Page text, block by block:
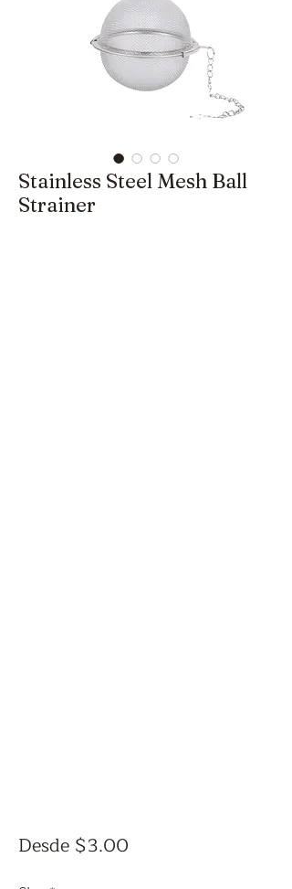
Stainless Steel Mesh Ball
Strainer
Desde $3.00